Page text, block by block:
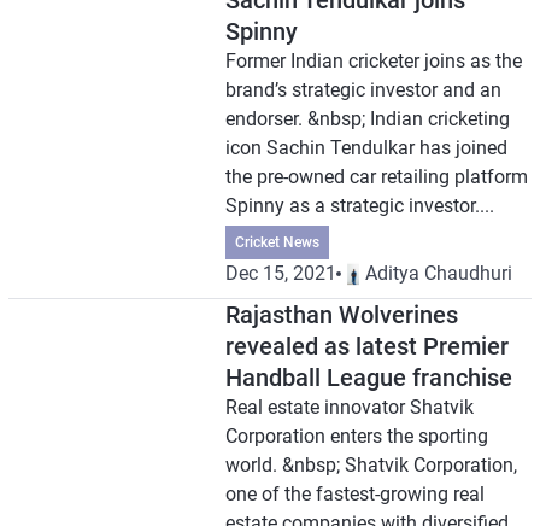
Spinny
Former Indian cricketer joins as the
brand’s strategic investor and an
endorser. &nbsp; Indian cricketing
icon Sachin Tendulkar has joined
the pre-owned car retailing platform
Spinny as a strategic investor....
Cricket News
Dec 15, 2021 Aditya Chaudhuri
Rajasthan Wolverines
revealed as latest Premier
Handball League franchise
Real estate innovator Shatvik
Corporation enters the sporting
world. &nbsp; Shatvik Corporation,
one of the fastest-growing real